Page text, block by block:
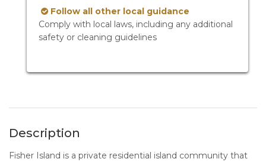
Follow all other local guidance
Comply with local laws, including any additional
safety or cleaning guidelines
Description
Fisher Island is a private residential island community that